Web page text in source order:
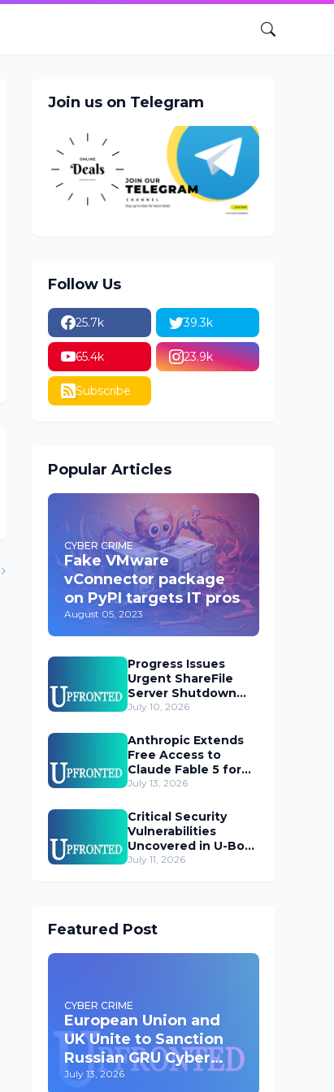
Join us on Telegram
Follow Us
25.7k 39.3k
65.4k 23.9k
Subscribe
Popular Articles
CYBER CRIME
Fake VMware
vConnector package
on PyPI targets IT pros
August 05, 2023
Progress Issues
Urgent ShareFile
Server Shutdown
Advisory
July 10, 2026
Anthropic Extends
Free Access to
Claude Fable 5 for
Subscribers
July 13, 2026
Critical Security
Vulnerabilities
Uncovered in U-Boot
Bootloader
July 11, 2026
Featured Post
CYBER CRIME
European Union and
UK Unite to Sanction
Russian GRU Cyber
Operatives
July 13, 2026